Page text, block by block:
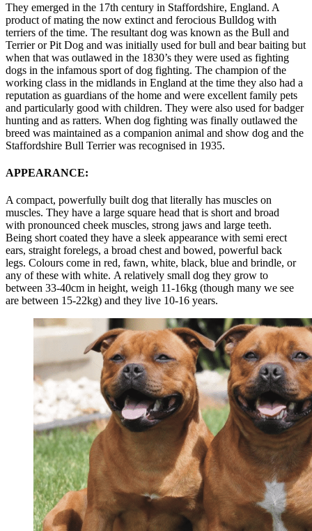
They emerged in the 17th century in Staffordshire, England. A
product of mating the now extinct and ferocious Bulldog with
terriers of the time. The resultant dog was known as the Bull and
Terrier or Pit Dog and was initially used for bull and bear baiting but
when that was outlawed in the 1830’s they were used as fighting
dogs in the infamous sport of dog fighting. The champion of the
working class in the midlands in England at the time they also had a
reputation as guardians of the home and were excellent family pets
and particularly good with children. They were also used for badger
hunting and as ratters. When dog fighting was finally outlawed the
breed was maintained as a companion animal and show dog and the
Staffordshire Bull Terrier was recognised in 1935.
APPEARANCE:
A compact, powerfully built dog that literally has muscles on
muscles. They have a large square head that is short and broad
with pronounced cheek muscles, strong jaws and large teeth.
Being short coated they have a sleek appearance with semi erect
ears, straight forelegs, a broad chest and bowed, powerful back
legs. Colours come in red, fawn, white, black, blue and brindle, or
any of these with white. A relatively small dog they grow to
between 33-40cm in height, weigh 11-16kg (though many we see
are between 15-22kg) and they live 10-16 years.